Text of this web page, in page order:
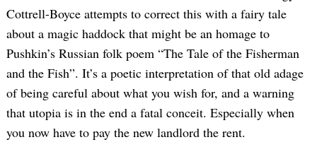
Cottrell-Boyce attempts to correct this with a fairy tale
about a magic haddock that might be an homage to
Pushkin’s Russian folk poem “The Tale of the Fisherman
and the Fish”. It’s a poetic interpretation of that old adage
of being careful about what you wish for, and a warning
that utopia is in the end a fatal conceit. Especially when
you now have to pay the new landlord the rent.